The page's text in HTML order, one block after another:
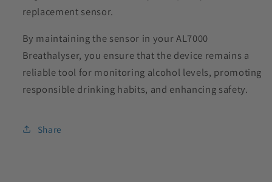
replacement sensor.
By maintaining the sensor in your AL7000
Breathalyser, you ensure that the device remains a
reliable tool for monitoring alcohol levels, promoting
responsible drinking habits, and enhancing safety.
Share